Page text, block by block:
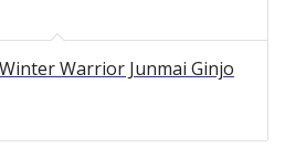
Warrior Junmai Ginjo